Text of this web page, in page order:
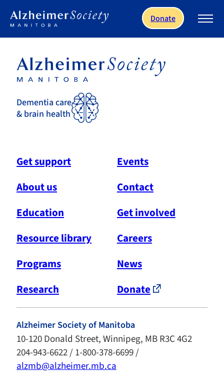
Donate
Dementia care
& brain health
Get support
Events
About us
Contact
Education
Get involved
Resource library
Careers
Programs
News
Research
Donate
Alzheimer Society of Manitoba
10-120 Donald Street, Winnipeg, MB R3C 4G2
204-943-6622 / 1-800-378-6699 /
alzmb@alzheimer.mb.ca